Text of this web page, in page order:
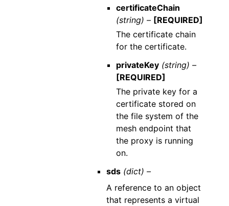
certificateChain
(string) – [REQUIRED]
The certificate chain
for the certificate.
privateKey (string) –
[REQUIRED]
The private key for a
certificate stored on
the file system of the
mesh endpoint that
the proxy is running
on.
sds (dict) –
A reference to an object
that represents a virtual